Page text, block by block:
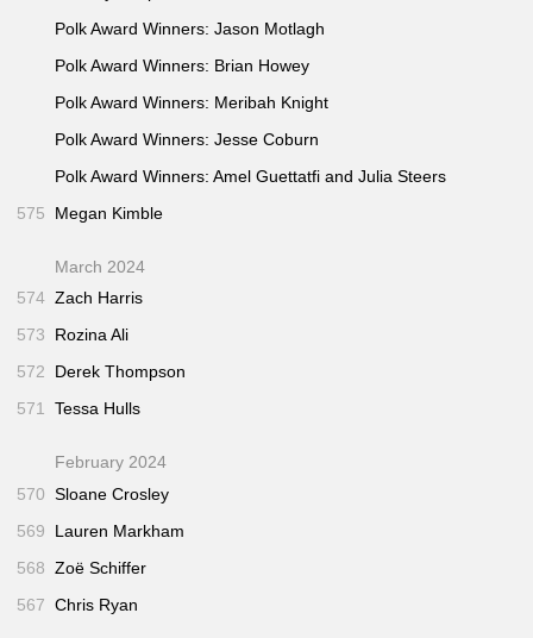
(Freakonomics • Feb 2014)
54:05 "Boy in Photo"(Reply All • Oct 2016)
54:25 "Long Distance"(Reply All • Jul 2017)
54:40 "The Cathedral"(Reply All • Jan 2016)
54:45 "On the Inside"
Polk Award Winners: Jason Motlagh
Polk Award Winners: Brian Howey
Polk Award Winners: Meribah Knight
Polk Award Winners: Jesse Coburn
Polk Award Winners: Amel Guettatfi and Julia Steers
575
Megan Kimble
March 2024
574 Zach Harris
573
Rozina Ali
572
Derek Thompson
571 Tessa Hulls
February 2024
570 Sloane Crosley
569
Lauren Markham
568 Zoë Schiffer
567 Chris Ryan